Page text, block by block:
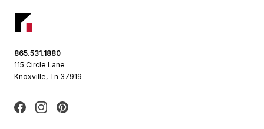
865.531.1880
115 Circle Lane
Knoxville, Tn 37919
Facebook
Instagram
Pinterest